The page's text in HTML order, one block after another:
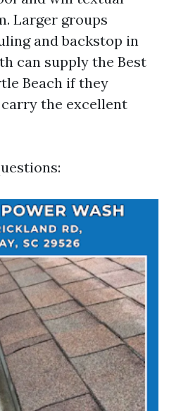
Larger groups
and backstop in
can supply the Best
Beach if they
the excellent